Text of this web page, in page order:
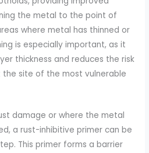
the metal to the point of
where metal has thinned or
is especially important, as it
thickness and reduces the risk
site of the most vulnerable
damage or where the metal
a rust-inhibitive primer can be
This primer forms a barrier